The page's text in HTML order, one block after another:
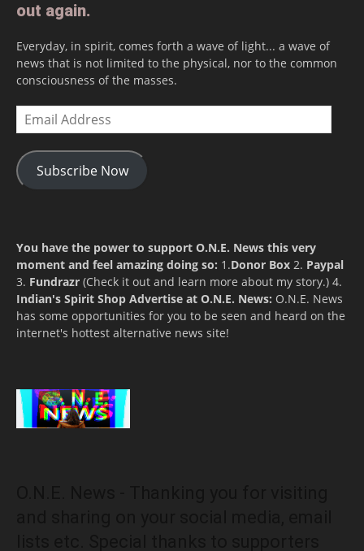
out again.
Everyday, in spirit, comes forth a wave of light... a wave of
news that is not limited to the physical, nor to the common
consciousness of the masses.
Email
Address
Subscribe Now
You have the power to support O.N.E. News this very
moment and feel amazing doing so: 1.Donor Box 2. Paypal
3. Fundrazr (Check it out and learn more about my story.) 4.
Indian's Spirit Shop Advertise at O.N.E. News: O.N.E. News
has some opportunities for you to be seen and heard on the
internet's hottest alternative news site!